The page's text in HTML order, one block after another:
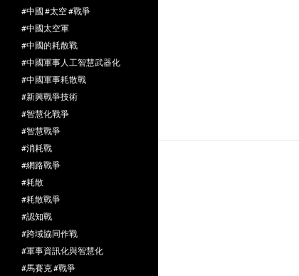
#中國 #太空 #戰爭
#中國太空軍
#中國的耗散戰
#中國軍事人工智慧武器化
#中國軍事耗散戰
#新興戰爭技術
#智慧化戰爭
#智慧戰爭
#消耗戰
#網路戰爭
#耗散
#耗散戰爭
#認知戰
#跨域協同作戰
#軍事資訊化與智慧化
#馬賽克 #戰爭